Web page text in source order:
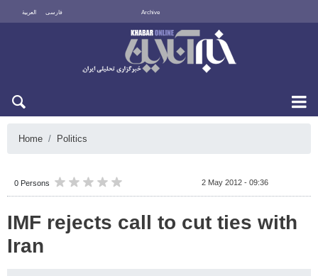
العربية فارسی Archive
Home Politics
0 Persons 2 May 2012 - 09:36
IMF rejects call to cut ties with
Iran